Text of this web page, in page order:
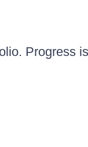
Progress